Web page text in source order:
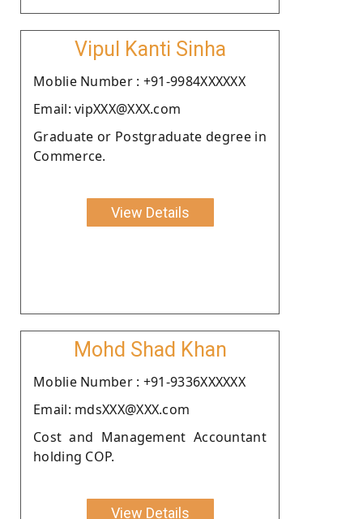
Vipul Kanti Sinha
Moblie Number : +91-9984XXXXXX
Email: vipXXX@XXX.com
Graduate or Postgraduate degree in
Commerce.
View Details
Mohd Shad Khan
Moblie Number : +91-9336XXXXXX
Email: mdsXXX@XXX.com
Cost and Management Accountant
holding COP.
View Details